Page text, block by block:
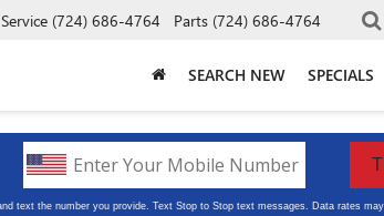
Service (724) 686-4764 Parts (724) 686-4764
SEARCH NEW SPECIALS